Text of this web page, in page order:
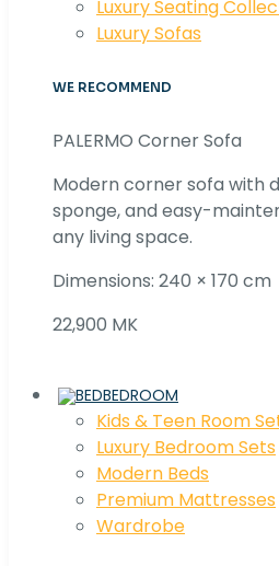
Luxury Seating
Luxury Sofas
WE RECOMMEND
PALERMO Corner Sofa
Modern corner sofa with
sponge, and easy-
any living space.
Dimensions: 240 × 170 cm
22,900 MK
BEDROOM
Kids & Teen Room
Luxury Bedroom Sets
Modern Beds
Premium Mattresses
Wardrobe